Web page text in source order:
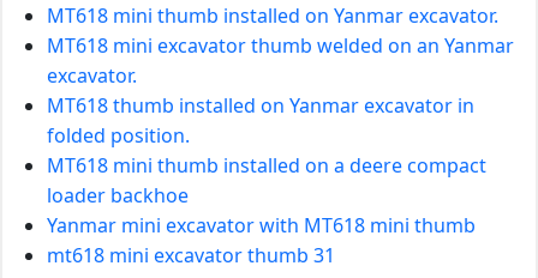
MT618 mini thumb installed on Yanmar excavator.
MT618 mini excavator thumb welded on an Yanmar
excavator.
MT618 thumb installed on Yanmar excavator in
folded position.
MT618 mini thumb installed on a deere compact
loader backhoe
Yanmar mini excavator with MT618 mini thumb
mt618 mini excavator thumb 31